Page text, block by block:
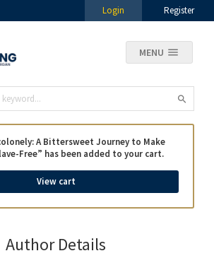
Login Register
MENU
View cart
A Bittersweet Journey to Make
Free” has been added to your cart.
Author Details